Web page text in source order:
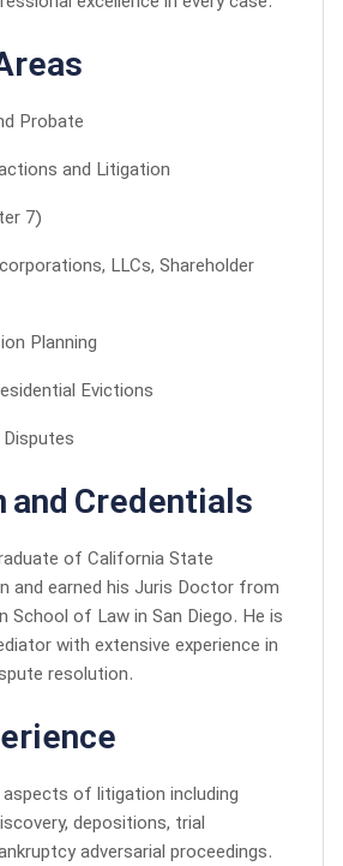
Probate
and Litigation
7)
LLCs, Shareholder
Planning
Evictions
and Credentials
of California State
and earned his Juris Doctor from
of Law in San Diego. He is
with extensive experience in
resolution.
aspects of litigation including
depositions, trial
adversarial proceedings.